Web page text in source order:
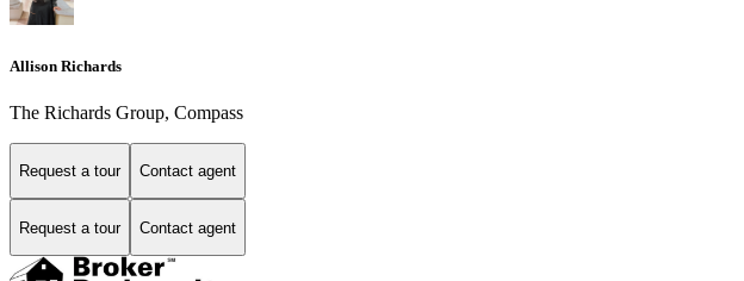
Allison Richards
The Richards Group, Compass
Request a tour Contact agent
Request a tour Contact agent